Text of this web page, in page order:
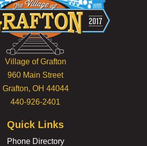
Village of Grafton
960 Main Street
Grafton, OH 44044
440-926-2401
Quick Links
Phone Directory